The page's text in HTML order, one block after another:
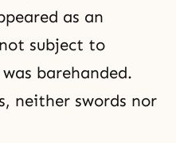
as an
subject to
barehanded.
neither swords nor